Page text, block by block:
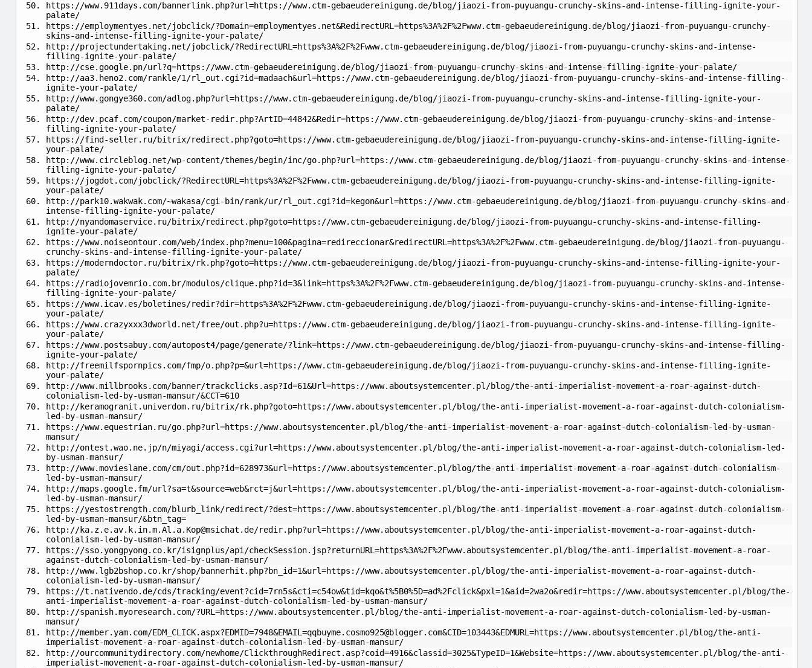
https://www.911days.com/bannerlink.php?url=https://www.ctm-gebaeudereinigung.de/blog/jiaozi-from-puyuangu-crunchy-skins-and-intense-filling-ignite-your-
palate/
https://employmentyes.net/jobclick/?Domain=employmentyes.net&RedirectURL=https%3A%2F%2Fwww.ctm-gebaeudereinigung.de/blog/jiaozi-from-puyuangu-crunchy-
skins-and-intense-filling-ignite-your-palate/
http://projectundertaking.net/jobclick/?RedirectURL=https%3A%2F%2Fwww.ctm-gebaeudereinigung.de/blog/jiaozi-from-puyuangu-crunchy-skins-and-intense-
filling-ignite-your-palate/
http://cse.google.pn/url?q=https://www.ctm-gebaeudereinigung.de/blog/jiaozi-from-puyuangu-crunchy-skins-and-intense-filling-ignite-your-palate/
http://aa3.heno2.com/rankle/1/rl_out.cgi?id=madaach&url=https://www.ctm-gebaeudereinigung.de/blog/jiaozi-from-puyuangu-crunchy-skins-and-intense-filling-
ignite-your-palate/
http://www.gongye360.com/adlog.php?url=https://www.ctm-gebaeudereinigung.de/blog/jiaozi-from-puyuangu-crunchy-skins-and-intense-filling-ignite-your-
palate/
http://dev.pcaf.com/coupon/market-redir.php?ArtID=44842&Redir=https://www.ctm-gebaeudereinigung.de/blog/jiaozi-from-puyuangu-crunchy-skins-and-intense-
filling-ignite-your-palate/
https://find-seller.ru/bitrix/redirect.php?goto=https://www.ctm-gebaeudereinigung.de/blog/jiaozi-from-puyuangu-crunchy-skins-and-intense-filling-ignite-
your-palate/
http://www.circleblog.net/wp-content/themes/begin/inc/go.php?url=https://www.ctm-gebaeudereinigung.de/blog/jiaozi-from-puyuangu-crunchy-skins-and-intense-
filling-ignite-your-palate/
https://jogdot.com/jobclick/?RedirectURL=https%3A%2F%2Fwww.ctm-gebaeudereinigung.de/blog/jiaozi-from-puyuangu-crunchy-skins-and-intense-filling-ignite-
your-palate/
http://park10.wakwak.com/~wakasa/cgi-bin/rank/ur/rl_out.cgi?id=kegon&url=https://www.ctm-gebaeudereinigung.de/blog/jiaozi-from-puyuangu-crunchy-skins-and-
intense-filling-ignite-your-palate/
http://nyandomaservice.ru/bitrix/redirect.php?goto=https://www.ctm-gebaeudereinigung.de/blog/jiaozi-from-puyuangu-crunchy-skins-and-intense-filling-
ignite-your-palate/
https://www.noiseontour.com/web/index.php?menu=100&pagina=redireccionar&redirectURL=https%3A%2F%2Fwww.ctm-gebaeudereinigung.de/blog/jiaozi-from-puyuangu-
crunchy-skins-and-intense-filling-ignite-your-palate/
https://moderndoctor.ru/bitrix/rk.php?goto=https://www.ctm-gebaeudereinigung.de/blog/jiaozi-from-puyuangu-crunchy-skins-and-intense-filling-ignite-your-
palate/
https://radiojovemrio.com.br/modulos/clique.php?id=3&link=https%3A%2F%2Fwww.ctm-gebaeudereinigung.de/blog/jiaozi-from-puyuangu-crunchy-skins-and-intense-
filling-ignite-your-palate/
https://www.icav.es/boletines/redir?dir=https%3A%2F%2Fwww.ctm-gebaeudereinigung.de/blog/jiaozi-from-puyuangu-crunchy-skins-and-intense-filling-ignite-
your-palate/
https://www.crazyxxx3dworld.net/free/out.php?u=https://www.ctm-gebaeudereinigung.de/blog/jiaozi-from-puyuangu-crunchy-skins-and-intense-filling-ignite-
your-palate/
https://www.postsabuy.com/autopost4/page/generate/?link=https://www.ctm-gebaeudereinigung.de/blog/jiaozi-from-puyuangu-crunchy-skins-and-intense-filling-
ignite-your-palate/
http://freemilfspornpics.com/fmp/o.php?p=&url=https://www.ctm-gebaeudereinigung.de/blog/jiaozi-from-puyuangu-crunchy-skins-and-intense-filling-ignite-
your-palate/
http://www.millbrooks.com/banner/trackclicks.asp?Id=61&Url=https://www.aboutsystemcenter.pl/blog/the-anti-imperialist-movement-a-roar-against-dutch-
colonialism-led-by-usman-mansur/&CCT=610
http://keramogranit.univerdom.ru/bitrix/rk.php?goto=https://www.aboutsystemcenter.pl/blog/the-anti-imperialist-movement-a-roar-against-dutch-colonialism-
led-by-usman-mansur/
https://www.equestrian.ru/go.php?url=https://www.aboutsystemcenter.pl/blog/the-anti-imperialist-movement-a-roar-against-dutch-colonialism-led-by-usman-
mansur/
http://ontest.wao.ne.jp/n/miyagi/access.cgi?url=https://www.aboutsystemcenter.pl/blog/the-anti-imperialist-movement-a-roar-against-dutch-colonialism-led-
by-usman-mansur/
http://www.movieslane.com/cm/out.php?id=628973&url=https://www.aboutsystemcenter.pl/blog/the-anti-imperialist-movement-a-roar-against-dutch-colonialism-
led-by-usman-mansur/
http://maps.google.fm/url?sa=t&source=web&rct=j&url=https://www.aboutsystemcenter.pl/blog/the-anti-imperialist-movement-a-roar-against-dutch-colonialism-
led-by-usman-mansur/
https://yestostrength.com/blurb_link/redirect/?dest=https://www.aboutsystemcenter.pl/blog/the-anti-imperialist-movement-a-roar-against-dutch-colonialism-
led-by-usman-mansur/&btn_tag=
http://ka.z.e.av.k.in.m.Al.a.Kop@msichat.de/redir.php?url=https://www.aboutsystemcenter.pl/blog/the-anti-imperialist-movement-a-roar-against-dutch-
colonialism-led-by-usman-mansur/
https://sso.yongpyong.co.kr/isignplus/api/checkSession.jsp?returnURL=https%3A%2F%2Fwww.aboutsystemcenter.pl/blog/the-anti-imperialist-movement-a-roar-
against-dutch-colonialism-led-by-usman-mansur/
http://www.lgb2bshop.co.kr/shop/bannerhit.php?bn_id=1&url=https://www.aboutsystemcenter.pl/blog/the-anti-imperialist-movement-a-roar-against-dutch-
colonialism-led-by-usman-mansur/
https://t.nativendo.de/cds/tracking/event?cid=7rn5s&cti=c54ow&tid=kqo&t%5B0%5D=ad%2Fclick&pxl=1&aid=2wa2o&redir=https://www.aboutsystemcenter.pl/blog/the-
anti-imperialist-movement-a-roar-against-dutch-colonialism-led-by-usman-mansur/
http://spanish.myoresearch.com/?URL=https://www.aboutsystemcenter.pl/blog/the-anti-imperialist-movement-a-roar-against-dutch-colonialism-led-by-usman-
mansur/
http://member.yam.com/EDM_CLICK.aspx?EDMID=7948&EMAIL=qqbuyme.cosmo925@blogger.com&CID=103443&EDMURL=https://www.aboutsystemcenter.pl/blog/the-anti-
imperialist-movement-a-roar-against-dutch-colonialism-led-by-usman-mansur/
http://ourcommunitydirectory.com/newhome/ClickthroughRedirect.asp?coid=4916&classid=3025&TypeID=1&Website=https://www.aboutsystemcenter.pl/blog/the-anti-
imperialist-movement-a-roar-against-dutch-colonialism-led-by-usman-mansur/